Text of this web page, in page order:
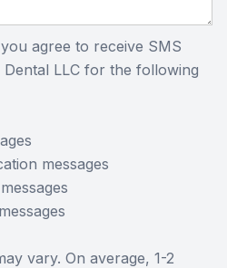
agree to receive SMS
LLC for the following
messages
vary. On average, 1-2